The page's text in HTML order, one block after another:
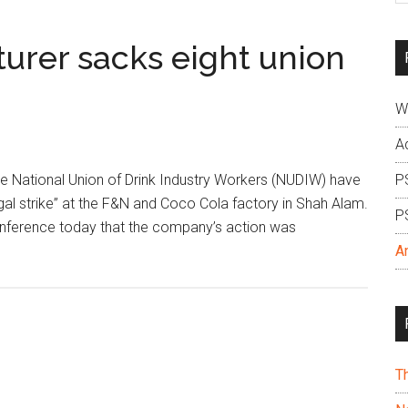
sacks eight union
National Union of Drink Industry Workers (NUDIW) have
strike” at the F&N and Coco Cola factory in Shah Alam.
today that the company’s action was
...